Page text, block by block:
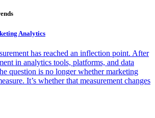
Analytics
has reached an inflection point. After
in analytics tools, platforms, and data
question is no longer whether marketing
It’s whether that measurement changes